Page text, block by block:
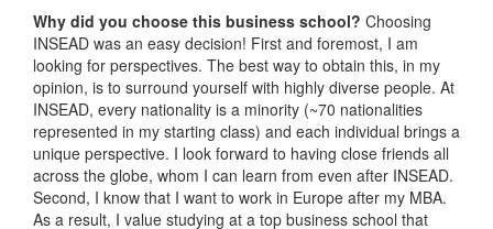
Why did you choose this business school? Choosing
INSEAD was an easy decision! First and foremost, I am
looking for perspectives. The best way to obtain this, in my
opinion, is to surround yourself with highly diverse people. At
INSEAD, every nationality is a minority (~70 nationalities
represented in my starting class) and each individual brings a
unique perspective. I look forward to having close friends all
across the globe, whom I can learn from even after INSEAD.
Second, I know that I want to work in Europe after my MBA.
As a result, I value studying at a top business school that